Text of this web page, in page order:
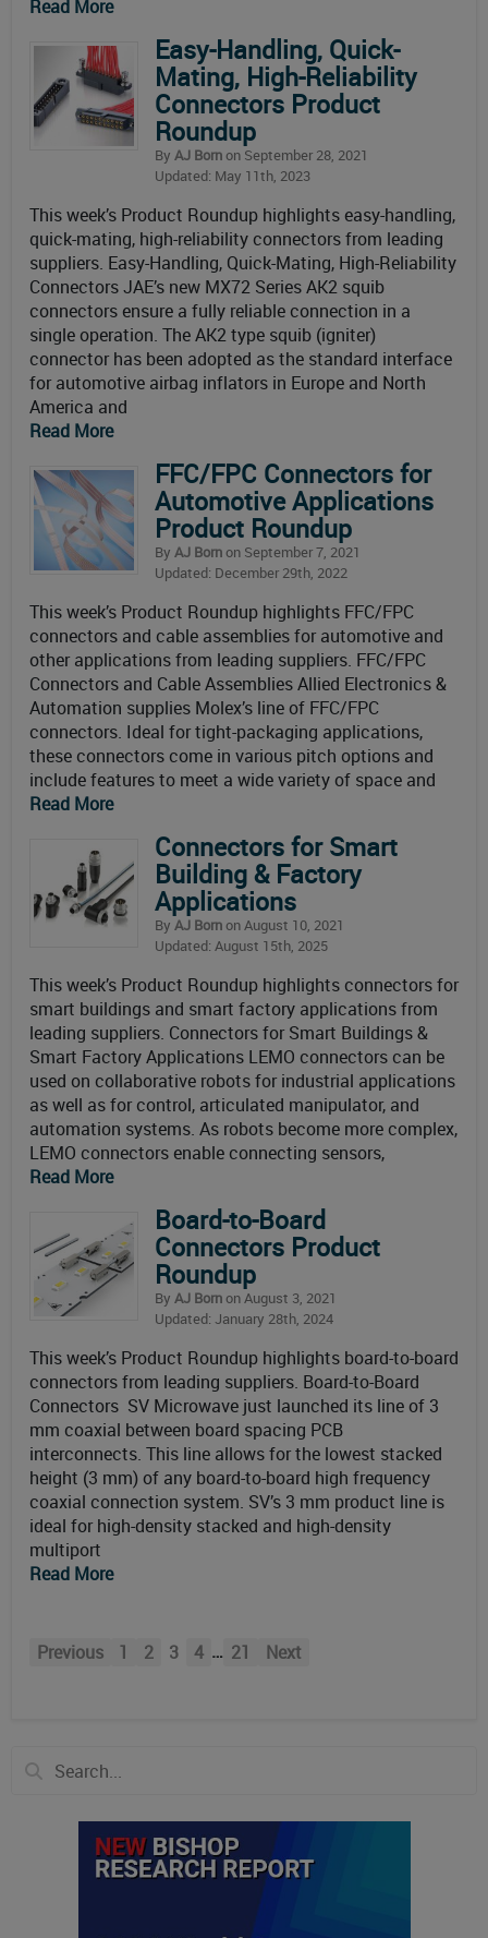
Read More
Easy-Handling, Quick-
Mating, High-Reliability
Connectors Product
Roundup
By AJ Bornon September 28, 2021
Updated: May 11th, 2023
This week’s Product Roundup highlights easy-handling,
quick-mating, high-reliability connectors from leading
suppliers. Easy-Handling, Quick-Mating, High-Reliability
Connectors JAE’s new MX72 Series AK2 squib
connectors ensure a fully reliable connection in a
single operation. The AK2 type squib (igniter)
connector has been adopted as the standard interface
for automotive airbag inflators in Europe and North
America and
Read More
FFC/FPC Connectors for
Automotive Applications
Product Roundup
By AJ Bornon September 7, 2021
Updated: December 29th, 2022
This week’s Product Roundup highlights FFC/FPC
connectors and cable assemblies for automotive and
other applications from leading suppliers. FFC/FPC
Connectors and Cable Assemblies Allied Electronics &
Automation supplies Molex’s line of FFC/FPC
connectors. Ideal for tight-packaging applications,
these connectors come in various pitch options and
include features to meet a wide variety of space and
Read More
Connectors for Smart
Building & Factory
Applications
By AJ Bornon August 10, 2021
Updated: August 15th, 2025
This week’s Product Roundup highlights connectors for
smart buildings and smart factory applications from
leading suppliers. Connectors for Smart Buildings &
Smart Factory Applications LEMO connectors can be
used on collaborative robots for industrial applications
as well as for control, articulated manipulator, and
automation systems. As robots become more complex,
LEMO connectors enable connecting sensors,
Read More
Board-to-Board
Connectors Product
Roundup
By AJ Bornon August 3, 2021
Updated: January 28th, 2024
This week’s Product Roundup highlights board-to-board
connectors from leading suppliers. Board-to-Board
Connectors SV Microwave just launched its line of 3
mm coaxial between board spacing PCB
interconnects. This line allows for the lowest stacked
height (3 mm) of any board-to-board high frequency
coaxial connection system. SV’s 3 mm product line is
ideal for high-density stacked and high-density
multiport
Read More
Previous 1 2 3 4 … 21 Next